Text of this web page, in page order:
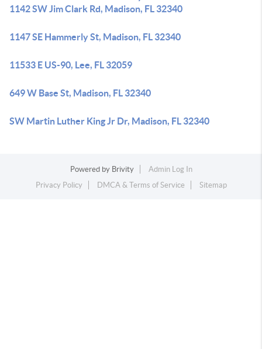
1142 SW Jim Clark Rd, Madison, FL 32340
1147 SE Hammerly St, Madison, FL 32340
11533 E US-90, Lee, FL 32059
649 W Base St, Madison, FL 32340
SW Martin Luther King Jr Dr, Madison, FL 32340
Powered by Brivity
Admin Log In
Privacy Policy
DMCA & Terms of Service Sitemap